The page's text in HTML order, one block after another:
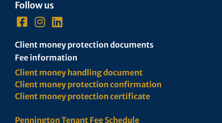
Follow us
Client money protection documents
Fee information
Client money handling document
Client money protection confirmation
Client money protection certificate
Pennington Tenant Fee Schedule